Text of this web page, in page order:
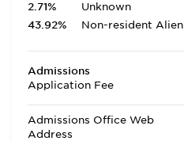
2.71%
Unknown
43.92%
Non-resident Alien
Admissions
Application Fee
Admissions Office Web
Address